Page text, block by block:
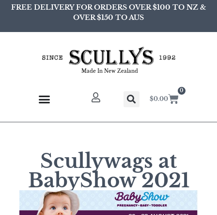
FREE DELIVERY FOR ORDERS OVER $100 TO NZ &
OVER $150 TO AUS
Made In New Zealand
$0.00
0
Scullywags at
BabyShow 2021